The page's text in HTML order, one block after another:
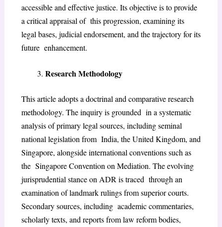
accessible and effective justice. Its objective is to provide
a critical appraisal of this progression, examining its
legal bases, judicial endorsement, and the trajectory for its
future enhancement.
Research Methodology
This article adopts a doctrinal and comparative research
methodology. The inquiry is grounded in a systematic
analysis of primary legal sources, including seminal
national legislation from India, the United Kingdom, and
Singapore, alongside international conventions such as
the Singapore Convention on Mediation. The evolving
jurisprudential stance on ADR is traced through an
examination of landmark rulings from superior courts.
Secondary sources, including academic commentaries,
scholarly texts, and reports from law reform bodies,